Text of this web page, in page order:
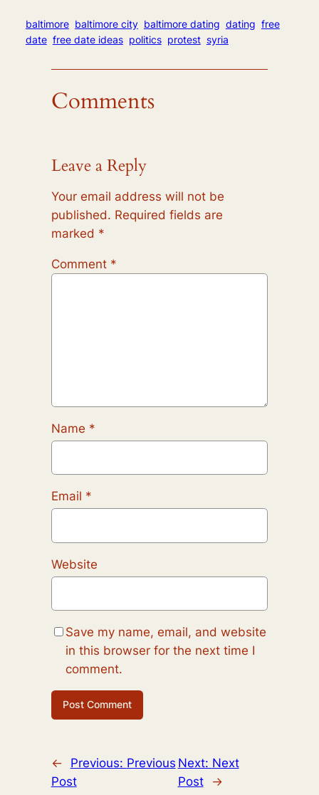
baltimore baltimore city baltimore dating dating free
date free date ideas politics protest syria
Comments
Leave a Reply
Your email address will not be
published. Required fields are
marked *
Comment *
Name *
Email *
Website
Save my name, email, and website
in this browser for the next time I
comment.
← Previous: Previous
Post
Next: Next
Post
→